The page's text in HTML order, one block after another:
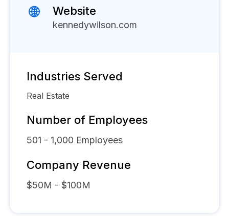
Website
kennedywilson.com
Industries Served
Real Estate
Number of Employees
501 - 1,000 Employees
Company Revenue
$50M - $100M